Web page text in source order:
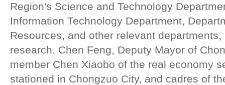
Region's Science and Technology
Information Technology Department,
Resources, and other relevant
research. Chen Feng, Deputy Mayor of
member Chen Xiaobo of the real economy
stationed in Chongzuo City, and cadres of